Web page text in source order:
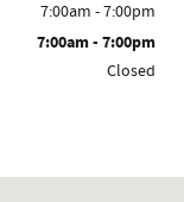
7:00am - 7:00pm
7:00am - 7:00pm
Closed